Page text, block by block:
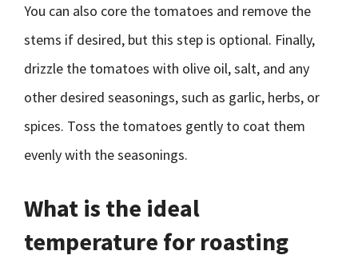
You can also core the tomatoes and remove the
stems if desired, but this step is optional. Finally,
drizzle the tomatoes with olive oil, salt, and any
other desired seasonings, such as garlic, herbs, or
spices. Toss the tomatoes gently to coat them
evenly with the seasonings.
What is the ideal
temperature for roasting